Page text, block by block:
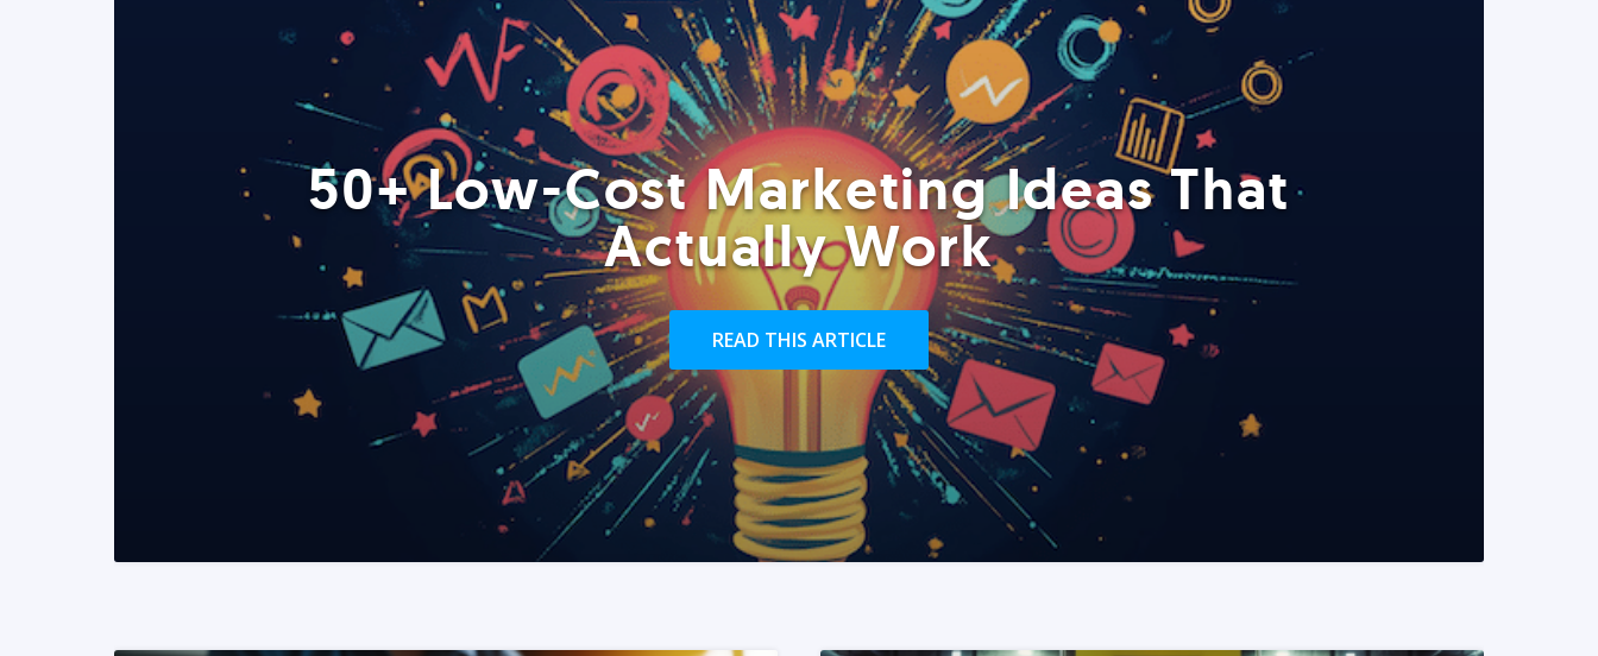
50+ Low-Cost Marketing Ideas That
Actually Work
READ THIS ARTICLE